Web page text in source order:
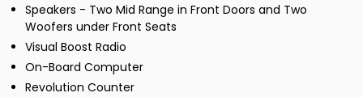
Speakers - Two Mid Range in Front Doors and Two
Woofers under Front Seats
Visual Boost Radio
On-Board Computer
Revolution Counter